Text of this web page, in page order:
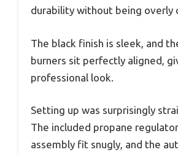
durability without being overly
The black finish is sleek, and
burners sit perfectly aligned,
professional look.
Setting up was surprisingly
The included propane
assembly fit snugly, and the